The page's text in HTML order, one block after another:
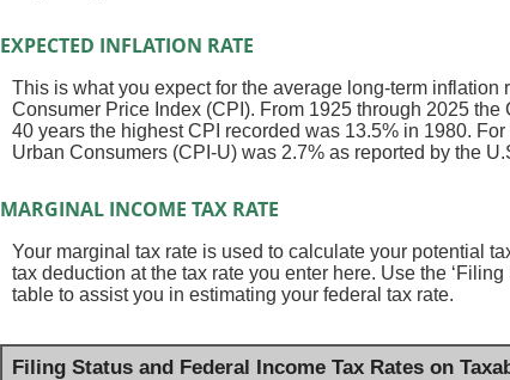
EXPECTED INFLATION RATE
This is what you expect for the average long-term
Consumer Price Index (CPI). From 1925 through 2025
40 years the highest CPI recorded was 13.5% in 1980.
Urban Consumers (CPI-U) was 2.7% as reported by the
MARGINAL INCOME TAX RATE
Your marginal tax rate is used to calculate your potential
tax deduction at the tax rate you enter here. Use the
table to assist you in estimating your federal tax rate.
Filing Status and Federal Income Tax Rates on